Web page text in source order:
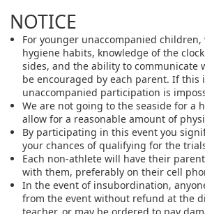
NOTICE
For younger unaccompanied children,
hygiene habits, knowledge of the
sides, and the ability to communicate
be encouraged by each parent. If this
unaccompanied participation is
We are not going to the seaside for a
allow for a reasonable amount of
By participating in this event you
your chances of qualifying for the
Each non-athlete will have their
with them, preferably on their cell
In the event of insubordination,
from the event without refund at the